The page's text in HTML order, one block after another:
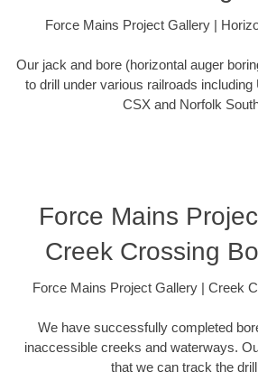
Force Mains Project Gallery |
Our jack and bore (horizontal auger
to drill under various railroads including
CSX and Norfolk
Force Mains
Creek Crossing
Force Mains Project Gallery | Creek
We have successfully completed
inaccessible creeks and waterways.
that we can track the